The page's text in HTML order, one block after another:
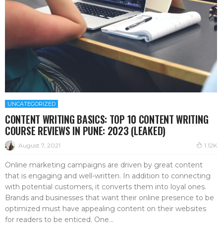
UNCATEGORIZED
CONTENT WRITING BASICS: TOP 10 CONTENT WRITING
COURSE REVIEWS IN PUNE: 2023 (LEAKED)
August 7, 2021 1.12K
Online marketing campaigns are driven by great content
that is engaging and well-written. In addition to connecting
with potential customers, it converts them into loyal ones.
Brands and businesses that want their online presence to be
optimized must have appealing content on their websites
for readers to be enticed. One...